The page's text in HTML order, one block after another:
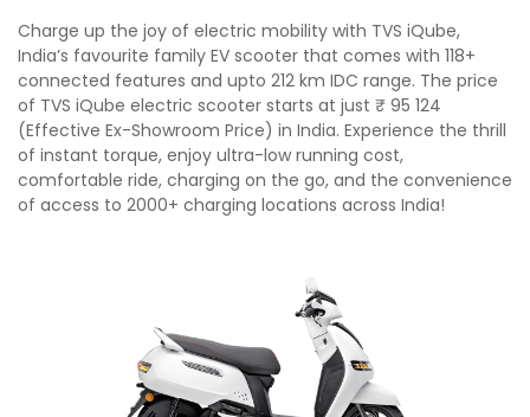
Charge up the joy of electric mobility with TVS iQube,
India’s favourite family EV scooter that comes with 118+
connected features and upto 212 km IDC range. The price
of TVS iQube electric scooter starts at just ₹ 95 124
(Effective Ex-Showroom Price) in India. Experience the thrill
of instant torque, enjoy ultra-low running cost,
comfortable ride, charging on the go, and the convenience
of access to 2000+ charging locations across India!